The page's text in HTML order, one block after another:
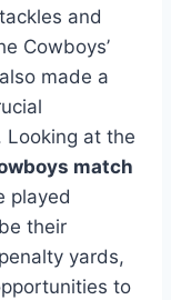
and
Cowboys’
made a
Looking at the
match
played
their
yards,
to